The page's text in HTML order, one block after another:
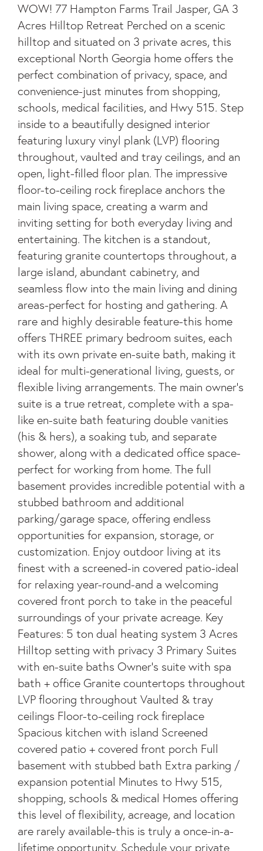
WOW! 77 Hampton Farms Trail Jasper, GA 3
Acres Hilltop Retreat Perched on a scenic
hilltop and situated on 3 private acres, this
exceptional North Georgia home offers the
perfect combination of privacy, space, and
convenience-just minutes from shopping,
schools, medical facilities, and Hwy 515. Step
inside to a beautifully designed interior
featuring luxury vinyl plank (LVP) flooring
throughout, vaulted and tray ceilings, and an
open, light-filled floor plan. The impressive
floor-to-ceiling rock fireplace anchors the
main living space, creating a warm and
inviting setting for both everyday living and
entertaining. The kitchen is a standout,
featuring granite countertops throughout, a
large island, abundant cabinetry, and
seamless flow into the main living and dining
areas-perfect for hosting and gathering. A
rare and highly desirable feature-this home
offers THREE primary bedroom suites, each
with its own private en-suite bath, making it
ideal for multi-generational living, guests, or
flexible living arrangements. The main owner's
suite is a true retreat, complete with a spa-
like en-suite bath featuring double vanities
(his & hers), a soaking tub, and separate
shower, along with a dedicated office space-
perfect for working from home. The full
basement provides incredible potential with a
stubbed bathroom and additional
parking/garage space, offering endless
opportunities for expansion, storage, or
customization. Enjoy outdoor living at its
finest with a screened-in covered patio-ideal
for relaxing year-round-and a welcoming
covered front porch to take in the peaceful
surroundings of your private acreage. Key
Features: 5 ton dual heating system 3 Acres
Hilltop setting with privacy 3 Primary Suites
with en-suite baths Owner's suite with spa
bath + office Granite countertops throughout
LVP flooring throughout Vaulted & tray
ceilings Floor-to-ceiling rock fireplace
Spacious kitchen with island Screened
covered patio + covered front porch Full
basement with stubbed bath Extra parking /
expansion potential Minutes to Hwy 515,
shopping, schools & medical Homes offering
this level of flexibility, acreage, and location
are rarely available-this is truly a once-in-a-
lifetime opportunity. Schedule your private